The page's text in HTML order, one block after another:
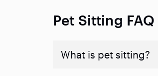
Pet Sitting FAQ
What is pet sitting?